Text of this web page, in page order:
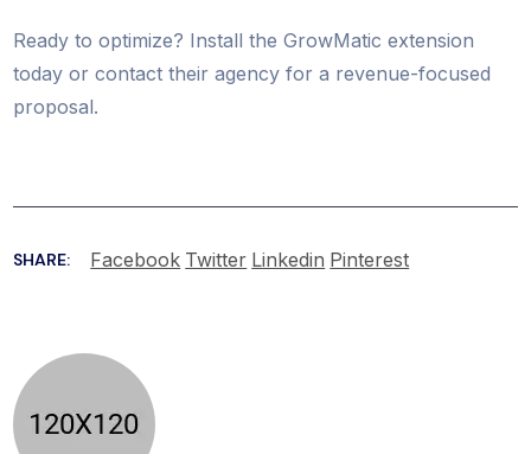
Ready to optimize? Install the GrowMatic extension
today or contact their agency for a revenue-focused
proposal.
SHARE: Facebook Twitter Linkedin Pinterest